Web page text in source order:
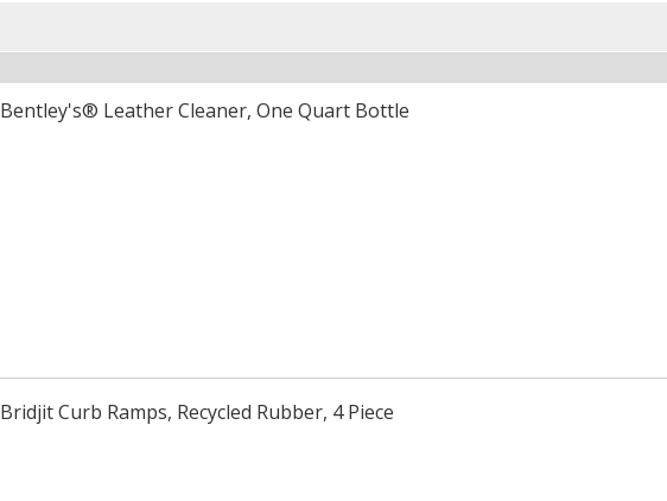
Bentley's® Leather Cleaner, One Quart Bottle
Bridjit Curb Ramps, Recycled Rubber, 4 Piece